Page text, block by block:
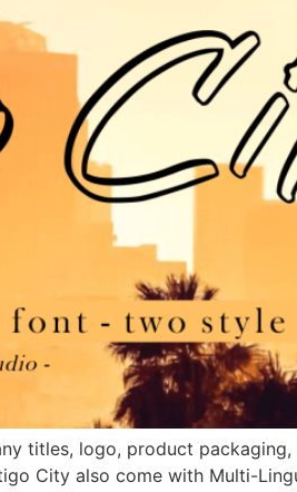
titles, logo, product
City also come with Multi-